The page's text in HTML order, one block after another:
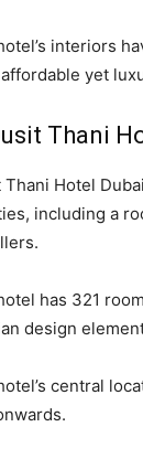
interiors
yet
Thani
Thani Hotel
including a
has 321
design
central